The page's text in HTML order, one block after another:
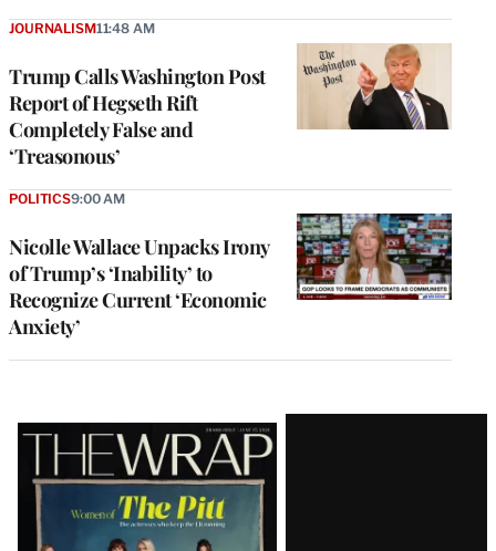
Trump Calls Washington Post
Report of Hegseth Rift
Completely False and
‘Treasonous’
JOURNALISM11:48 AM
Nicolle Wallace Unpacks Irony
of Trump’s ‘Inability’ to
Recognize Current ‘Economic
Anxiety’
POLITICS9:00 AM
Latest
Magazine
Issue